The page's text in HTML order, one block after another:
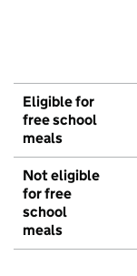
Eligible for
free school
meals
Not eligible
for free
school
meals